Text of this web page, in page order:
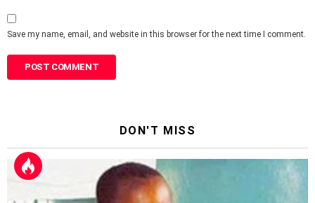
Save my name, email, and website in this browser for the next time I comment.
DON'T MISS